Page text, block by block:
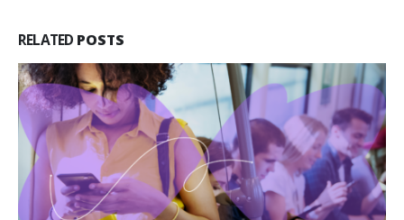
RELATED POSTS